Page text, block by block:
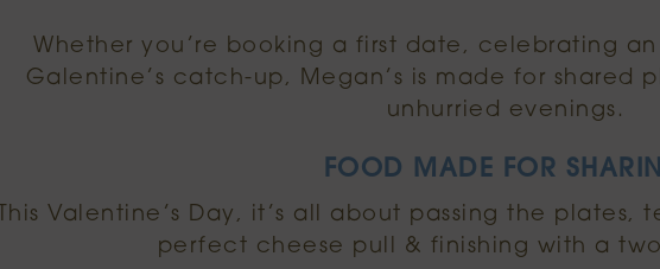
Whether you’re booking a first date, celebrating
Galentine’s catch-up, Megan’s is made for shared
unhurried evenings.
FOOD MADE FOR
This Valentine’s Day, it’s all about passing the
perfect cheese pull & finishing with a